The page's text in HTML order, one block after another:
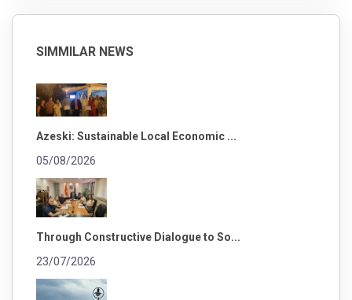
SIMMILAR NEWS
Azeski: Sustainable Local Economic ...
05/08/2026
Through Constructive Dialogue to So...
23/07/2026